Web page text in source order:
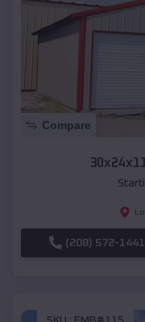
Compare
(208) 572-1441